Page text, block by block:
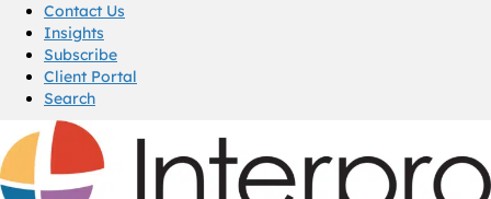
Contact Us
Insights
Subscribe
Client Portal
Search